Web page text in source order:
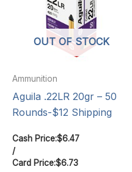
OUT OF STOCK
Ammunition
Aguila .22LR 20gr – 50
Rounds-$12 Shipping
Cash Price:$6.47
/
Card Price:$6.73